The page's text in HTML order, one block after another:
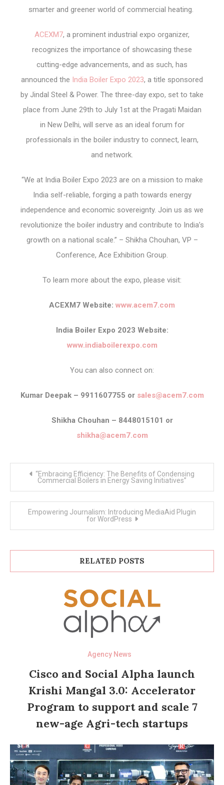
smarter and greener world of commercial heating.
ACEXM7, a prominent industrial expo organizer,
recognizes the importance of showcasing these
cutting-edge advancements, and as such, has
announced the India Boiler Expo 2023, a title sponsored
by Jindal Steel & Power. The three-day expo, set to take
place from June 29th to July 1st at the Pragati Maidan
in New Delhi, will serve as an ideal forum for
professionals in the boiler industry to connect, learn,
and network.
“We at India Boiler Expo 2023 are on a mission to make
India self-reliable, forging a path towards energy
independence and economic sovereignty. Join us as we
revolutionize the boiler industry and contribute to India’s
growth on a national scale.” – Shikha Chouhan, VP –
Conference, Ace Exhibition Group.
To learn more about the expo, please visit:
ACEXM7 Website: www.acem7.com
India Boiler Expo 2023 Website:
www.indiaboilerexpo.com
You can also connect on:
Kumar Deepak – 9911607755 or sales@acem7.com
Shikha Chouhan – 8448015101 or
shikha@acem7.com
navigation
“Embracing Efficiency: The Benefits of Condensing
Commercial Boilers in Energy Saving Initiatives”
Empowering Journalism: Introducing MediaAid Plugin
for WordPress
RELATED POSTS
Agency News
Cisco and Social Alpha launch
Krishi Mangal 3.0: Accelerator
Program to support and scale 7
new-age Agri-tech startups